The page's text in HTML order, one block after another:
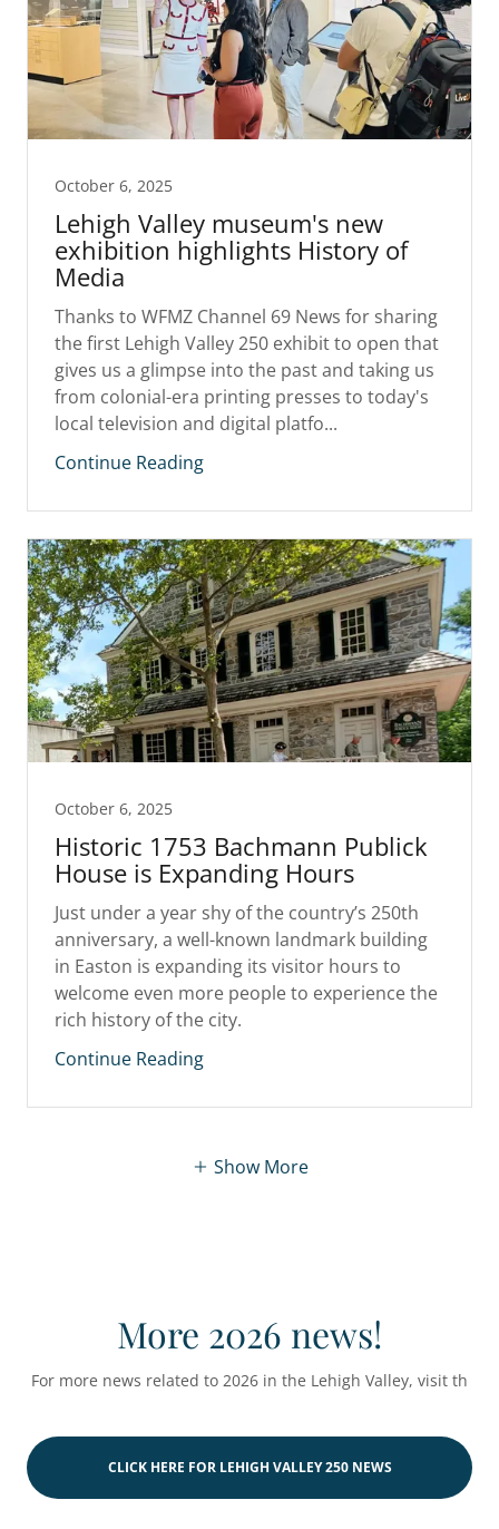
October 6, 2025
Lehigh Valley museum's new
exhibition highlights History of
Media
Thanks to WFMZ Channel 69 News for sharing
the first Lehigh Valley 250 exhibit to open that
gives us a glimpse into the past and taking us
from colonial-era printing presses to today's
local television and digital platfo...
Continue Reading
October 6, 2025
Historic 1753 Bachmann Publick
House is Expanding Hours
Just under a year shy of the country’s 250th
anniversary, a well-known landmark building
in Easton is expanding its visitor hours to
welcome even more people to experience the
rich history of the city.
Continue Reading
Show More
More 2026 news!
For more news related to 2026 in the Lehigh Valley, visit th
CLICK HERE FOR LEHIGH VALLEY 250 NEWS